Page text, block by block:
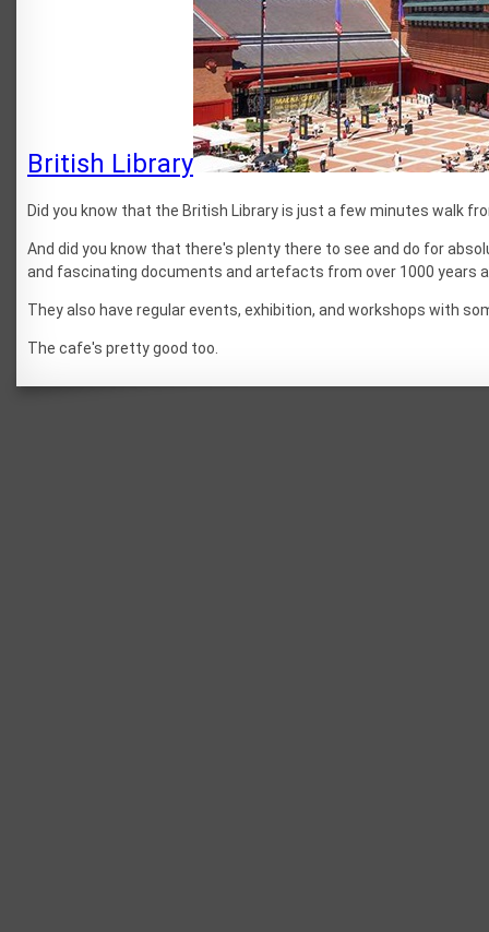
British Library
Did you know that the British Library is just a few minutes walk
And did you know that there's plenty there to see and do for
and fascinating documents and artefacts from over 1000 years
They also have regular events, exhibition, and workshops with
The cafe's pretty good too.